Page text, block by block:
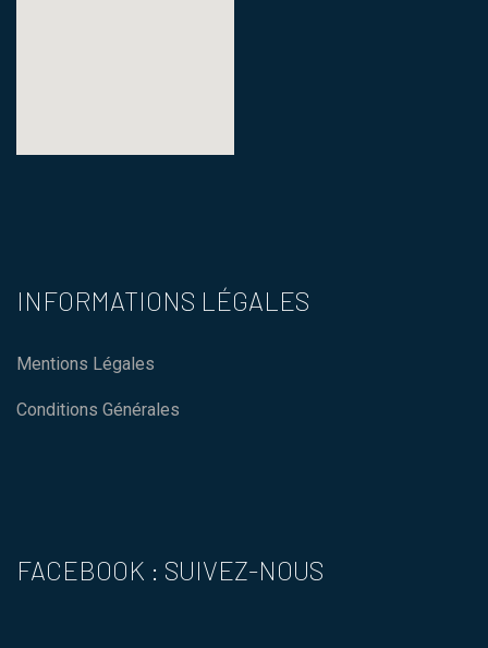
INFORMATIONS LÉGALES
Mentions Légales
Conditions Générales
FACEBOOK : SUIVEZ-NOUS